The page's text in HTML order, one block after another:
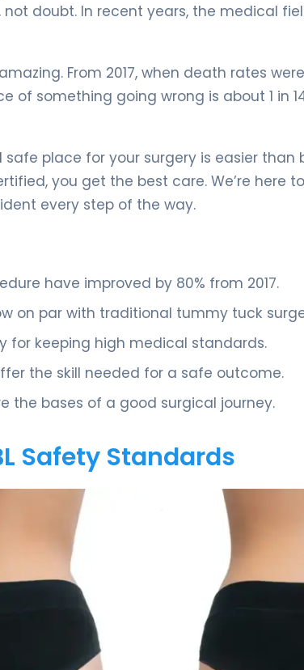
doubt. In recent years, the medical
From 2017, when death rates
of something going wrong is about 1 in
place for your surgery is easier than
you get the best care. We’re here
every step of the way.
have improved by 80% from 2017.
on par with traditional tummy tuck
for keeping high medical standards.
the skill needed for a safe outcome.
the bases of a good surgical journey.
Safety Standards